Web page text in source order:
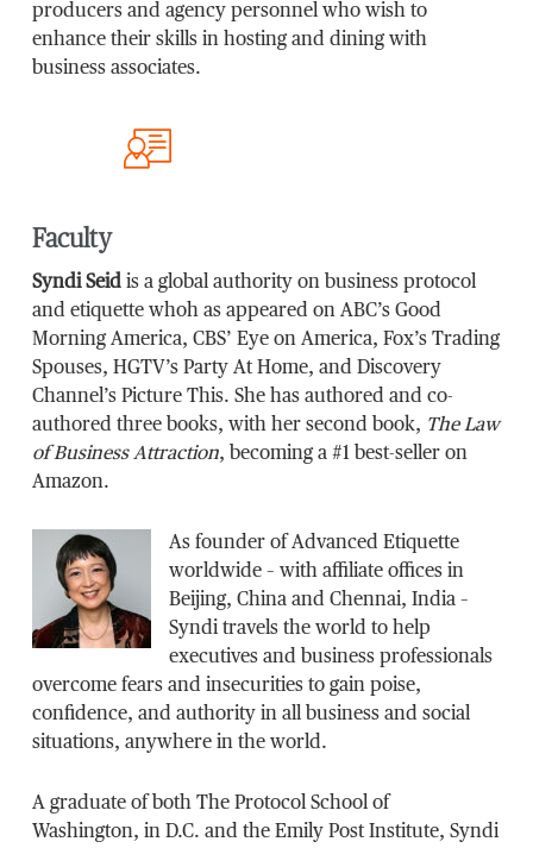
producers and agency personnel who wish to
enhance their skills in hosting and dining with
business associates.
Faculty
Syndi Seid is a global authority on business protocol
and etiquette whoh as appeared on ABC’s Good
Morning America, CBS’ Eye on America, Fox’s Trading
Spouses, HGTV’s Party At Home, and Discovery
Channel’s Picture This. She has authored and co-
authored three books, with her second book, The Law
of Business Attraction, becoming a #1 best-seller on
Amazon.
As founder of Advanced Etiquette
worldwide – with affiliate offices in
Beijing, China and Chennai, India –
Syndi travels the world to help
executives and business professionals
overcome fears and insecurities to gain poise,
confidence, and authority in all business and social
situations, anywhere in the world.
A graduate of both The Protocol School of
Washington, in D.C. and the Emily Post Institute, Syndi